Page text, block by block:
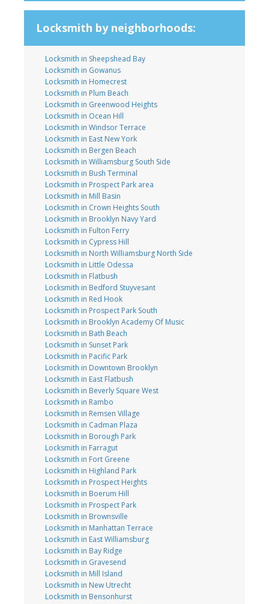
Locksmith by neighborhoods:
Locksmith in Sheepshead Bay
Locksmith in Gowanus
Locksmith in Homecrest
Locksmith in Plum Beach
Locksmith in Greenwood Heights
Locksmith in Ocean Hill
Locksmith in Windsor Terrace
Locksmith in East New York
Locksmith in Bergen Beach
Locksmith in Williamsburg South Side
Locksmith in Bush Terminal
Locksmith in Prospect Park area
Locksmith in Mill Basin
Locksmith in Crown Heights South
Locksmith in Brooklyn Navy Yard
Locksmith in Fulton Ferry
Locksmith in Cypress Hill
Locksmith in North Williamsburg North Side
Locksmith in Little Odessa
Locksmith in Flatbush
Locksmith in Bedford Stuyvesant
Locksmith in Red Hook
Locksmith in Prospect Park South
Locksmith in Brooklyn Academy Of Music
Locksmith in Bath Beach
Locksmith in Sunset Park
Locksmith in Pacific Park
Locksmith in Downtown Brooklyn
Locksmith in East Flatbush
Locksmith in Beverly Square West
Locksmith in Rambo
Locksmith in Remsen Village
Locksmith in Cadman Plaza
Locksmith in Borough Park
Locksmith in Farragut
Locksmith in Fort Greene
Locksmith in Highland Park
Locksmith in Prospect Heights
Locksmith in Boerum Hill
Locksmith in Prospect Park
Locksmith in Brownsville
Locksmith in Manhattan Terrace
Locksmith in East Williamsburg
Locksmith in Bay Ridge
Locksmith in Gravesend
Locksmith in Mill Island
Locksmith in New Utrecht
Locksmith in Bensonhurst